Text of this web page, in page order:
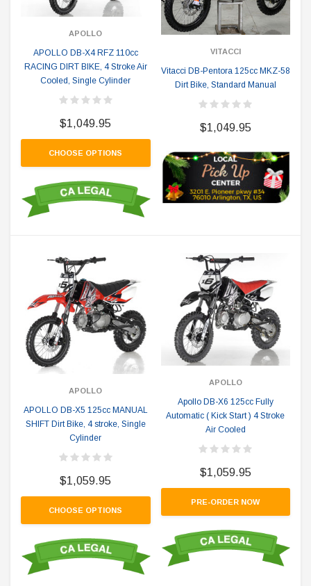
APOLLO
APOLLO DB-X4 RFZ 110cc
RACING DIRT BIKE, 4 Stroke Air
Cooled, Single Cylinder
$1,049.95
CHOOSE OPTIONS
VITACCI
Vitacci DB-Pentora 125cc MKZ-58
Dirt Bike, Standard Manual
$1,049.95
APOLLO
APOLLO DB-X5 125cc MANUAL
SHIFT Dirt Bike, 4 stroke, Single
Cylinder
$1,059.95
CHOOSE OPTIONS
APOLLO
Apollo DB-X6 125cc Fully
Automatic ( Kick Start ) 4 Stroke
Air Cooled
$1,059.95
PRE-ORDER NOW